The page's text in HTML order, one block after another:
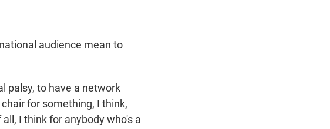
audience mean to
palsy, to have a network
for something, I think,
I think for anybody who's a